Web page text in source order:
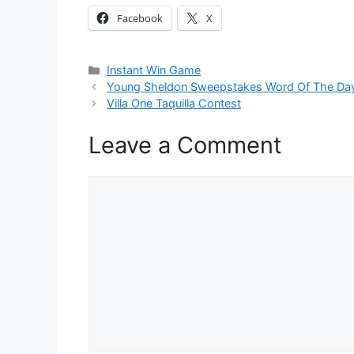
Facebook X
Categories
Instant Win Game
Young Sheldon Sweepstakes Word Of The
Villa One Taquilla Contest
Leave a Comment